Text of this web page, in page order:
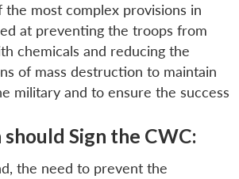
the most complex provisions in
at preventing the troops from
chemicals and reducing the
of mass destruction to maintain
military and to ensure the success
Sign the CWC:
the need to prevent the